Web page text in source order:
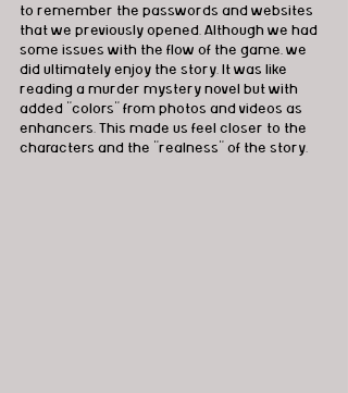
to remember the passwords and websites
that we previously opened. Although we had
some issues with the flow of the game, we
did ultimately enjoy the story. It was like
reading a murder mystery novel but with
added "colors" from photos and videos as
enhancers. This made us feel closer to the
characters and the "realness" of the story.